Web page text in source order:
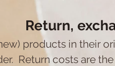
Return,
products in their
Return costs are